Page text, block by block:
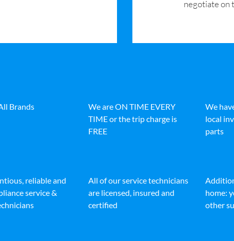
negotiate on
Brands
We are ON TIME EVERY
TIME or the trip charge is
FREE
We
local
parts
reliable and
service &
All of our service technicians
are licensed, insured and
certified
home:
other